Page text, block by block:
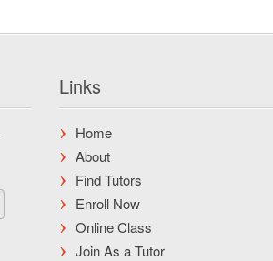
Links
Home
About
Find Tutors
Enroll Now
Online Class
Join As a Tutor